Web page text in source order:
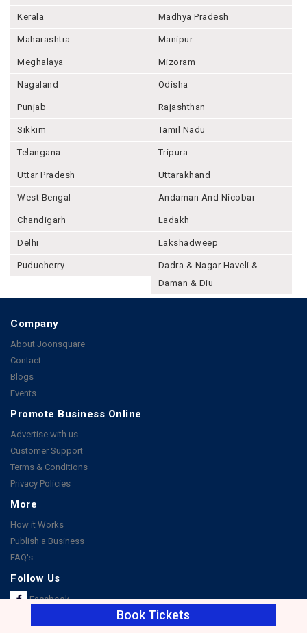
Book Tickets
Kerala Madhya Pradesh
Maharashtra Manipur
Meghalaya Mizoram
Nagaland Odisha
Punjab Rajashthan
Sikkim Tamil Nadu
Telangana Tripura
Uttar Pradesh Uttarakhand
West Bengal Andaman And Nicobar
Chandigarh Ladakh
Delhi Lakshadweep
Puducherry
Dadra & Nagar Haveli &
Daman & Diu
Company
About Joonsquare
Contact
Blogs
Events
Promote Business Online
Advertise with us
Customer Support
Terms & Conditions
Privacy Policies
More
How it Works
Publish a Business
FAQ's
Follow Us
Facebook